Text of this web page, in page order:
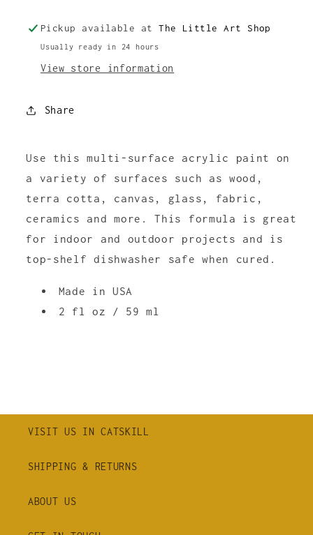
Acrylic
Paint
Yellow
Acrylic
Paint
Yellow
Pickup available atThe Little Art Shop
Usually ready in 24 hours
View store information
Share
Use this multi-surface acrylic paint on
a variety of surfaces such as wood,
terra cotta, canvas, glass, fabric,
ceramics and more. This formula is great
for indoor and outdoor projects and is
top-shelf dishwasher safe when cured.
Made in USA
2 fl oz / 59 ml
VISIT US IN CATSKILL
SHIPPING & RETURNS
ABOUT US